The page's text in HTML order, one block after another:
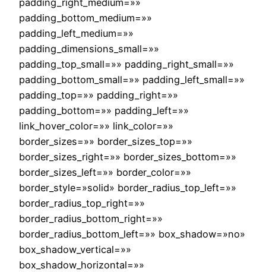
padding_right_medium=»»
padding_bottom_medium=»»
padding_left_medium=»»
padding_dimensions_small=»»
padding_top_small=»» padding_right_small=»»
padding_bottom_small=»» padding_left_small=»»
padding_top=»» padding_right=»»
padding_bottom=»» padding_left=»»
link_hover_color=»» link_color=»»
border_sizes=»» border_sizes_top=»»
border_sizes_right=»» border_sizes_bottom=»»
border_sizes_left=»» border_color=»»
border_style=»solid» border_radius_top_left=»»
border_radius_top_right=»»
border_radius_bottom_right=»»
border_radius_bottom_left=»» box_shadow=»no»
box_shadow_vertical=»»
box_shadow_horizontal=»»